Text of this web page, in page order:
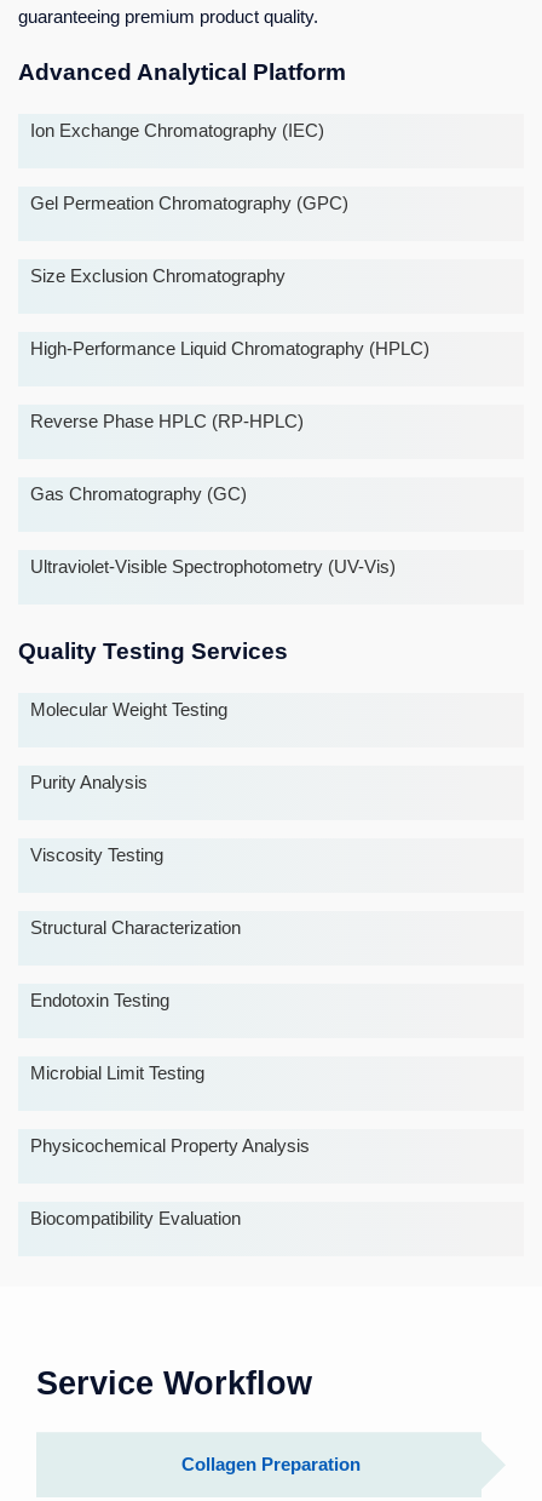
guaranteeing premium product quality.
Advanced Analytical Platform
Ion Exchange Chromatography (IEC)
Gel Permeation Chromatography (GPC)
Size Exclusion Chromatography
High-Performance Liquid Chromatography (HPLC)
Reverse Phase HPLC (RP-HPLC)
Gas Chromatography (GC)
Ultraviolet-Visible Spectrophotometry (UV-Vis)
Quality Testing Services
Molecular Weight Testing
Purity Analysis
Viscosity Testing
Structural Characterization
Endotoxin Testing
Microbial Limit Testing
Physicochemical Property Analysis
Biocompatibility Evaluation
Service Workflow
Collagen Preparation